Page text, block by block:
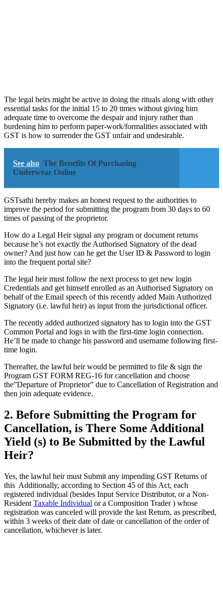
The legal heirs might be active in doing the rituals along with other
essential tasks for the initial 15 to 20 times without giving him
adequate time to overcome the despair and injury rather than
burdening him to perform paper-work/formalities associated with
GST is how to surrender the GST unfair and undesirable.
See also The Benefits Of Purchasing
Underwear Online
GSTsathi hereby makes an honest request to the authorities to
improve the period for submitting the program from 30 days to 60
times of passing of the proprietor.
How do a Legal Heir signal any program or document returns
because he’s not exactly the Authorised Signatory of the dead
owner? And just how can he get the User ID & Password to login
into the frequent portal site?
The legal heir must follow the next process to get new login
Credentials and get himself enrolled as an Authorised Signatory on
behalf of the Email speech of this recently added Main Authorized
Signatory (i.e. lawful heir) as input from the jurisdictional officer.
The recently added authorized signatory has to login into the GST
Common Portal and logs in with the first-time login connection.
He’ll be made to change his password and username following first-
time login.
Thereafter, the lawful heir would be permitted to file & sign the
Program GST FORM REG-16 for cancellation and choose
the”Departure of Proprietor” due to Cancellation of Registration and
then join adequate evidence.
2. Before Submitting the Program for
Cancellation, is There Some Additional
Yield (s) to Be Submitted by the Lawful
Heir?
Yes, the lawful heir must Submit any impending GST Returns of
this Additionally, according to Section 45 of this Act, each
registered individual (besides Input Service Distributor, or a Non-
Resident Taxable Individual or a Composition Trader ) whose
registration was canceled will provide the last Return, as prescribed,
within 3 weeks of their date of date or cancellation of the order of
cancellation, whichever is later.